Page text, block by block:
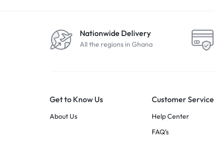
Nationwide Delivery
All the regions in Ghana
Get to Know Us
About Us
Customer Service
Help Center
FAQ’s